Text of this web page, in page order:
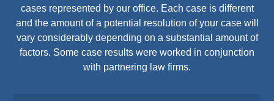
cases represented by our office. Each case is different
and the amount of a potential resolution of your case will
vary considerably depending on a substantial amount of
factors. Some case results were worked in conjunction
with partnering law firms.